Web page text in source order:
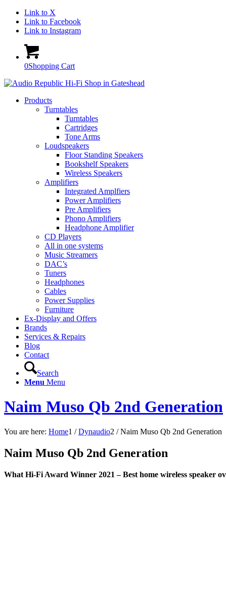
Link to X
Link to Facebook
Link to Instagram
0Shopping Cart
Products
Turntables
Turntables
Cartridges
Tone Arms
Loudspeakers
Floor Standing Speakers
Bookshelf Speakers
Wireless Speakers
Amplifiers
Integrated Amplfiers
Power Amplifiers
Pre Amplifiers
Phono Amplifiers
Headphone Amplifier
CD Players
All in one systems
Music Streamers
DAC’s
Tuners
Headphones
Cables
Power Supplies
Furniture
Ex-Display and Offers
Brands
Services & Repairs
Blog
Contact
Search
Menu Menu
Naim Muso Qb 2nd Generation
You are here: Home1 / Dynaudio2 / Naim Muso Qb 2nd Generation
Naim Muso Qb 2nd Generation
What Hi-Fi Award Winner 2021 – Best home wireless speaker